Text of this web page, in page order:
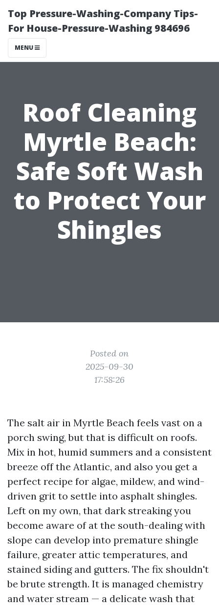
Top Pressure-Washing-Company Tips-
For House-Pressure-Washing 984696
MENU
Roof Cleaning
Myrtle Beach:
Safe Soft Wash
to Protect Your
Shingles
Posted on
2025-09-30
17:58:26
The salt air in Myrtle Beach feels vast on a
porch swing, but that is difficult on roofs.
Mix in hot, humid summers and a consistent
breeze off the Atlantic, and also you get a
perfect recipe for algae, mildew, and wind-
driven grit to settle into asphalt shingles.
Left on my own, that dark streaking you
become aware of at the south-dealing with
slope can develop into premature shingle
failure, greater attic temperatures, and
stained siding and gutters. The fix shouldn't
be brute strength. It is managed chemistry
and water stream — a delicate wash that